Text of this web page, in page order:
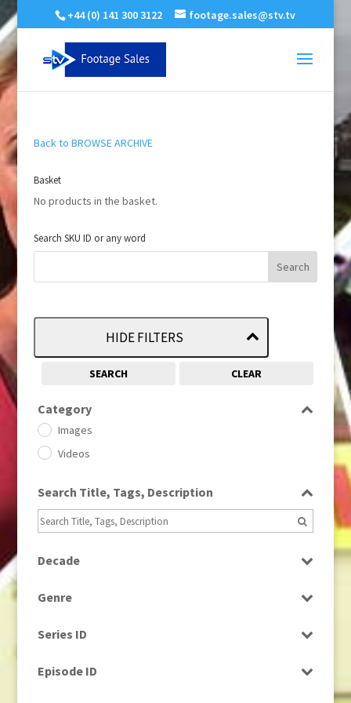
+44 (0) 141 300 3122 footage.sales@stv.tv
Back to BROWSE ARCHIVE
Basket
No products in the basket.
Search SKU ID or any word
HIDE FILTERS
SEARCH CLEAR
Category
Images
Videos
Search Title, Tags, Description
Decade
1960
1960s
1980 (1)
Genre
Current Affairs
Drama
Series ID
Episode ID